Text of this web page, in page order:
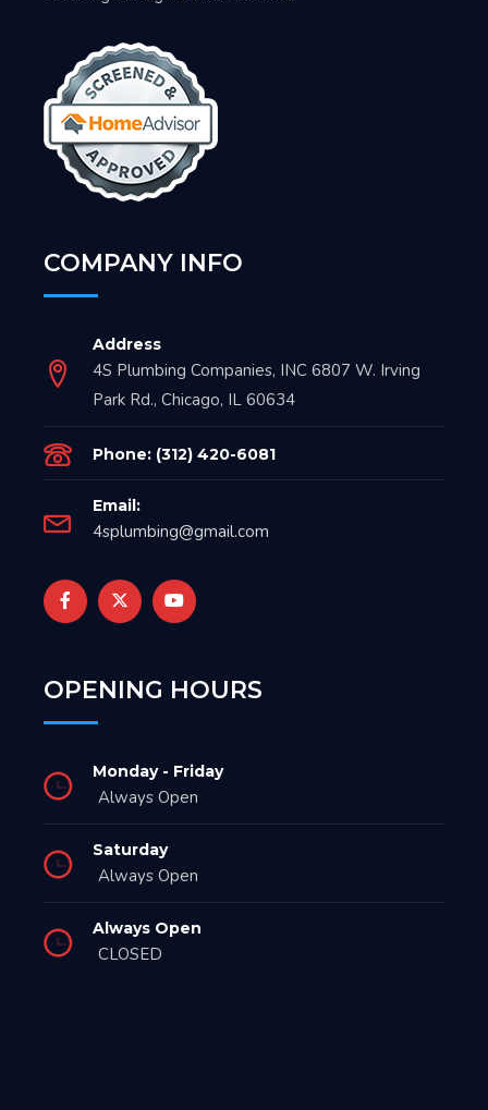
COMPANY INFO
Address
4S Plumbing Companies, INC 6807 W. Irving
Park Rd., Chicago, IL 60634
Phone: (312) 420-6081
Email:
4splumbing@gmail.com
OPENING HOURS
Monday - Friday
Always Open
Saturday
Always Open
Always Open
CLOSED